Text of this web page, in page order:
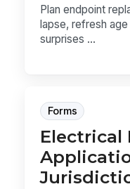
Plan endpoint
lapse, refresh
surprises ...
Forms
Electrical